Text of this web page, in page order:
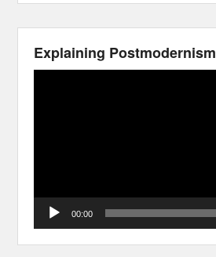
Explaining Postmodernism
00:00